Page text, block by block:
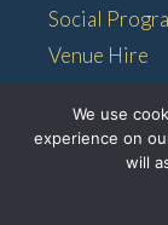
Social
Venue Hire
Membership
©
We use
experience on
will